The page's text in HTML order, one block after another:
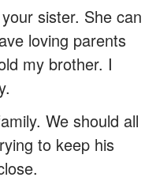
sister. She can
loving parents
my brother. I
We should all
to keep his